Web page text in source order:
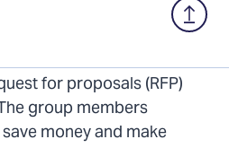
Back
to
Top
Indiana 2026 Solar
for proposals (RFP)
group members
money and make